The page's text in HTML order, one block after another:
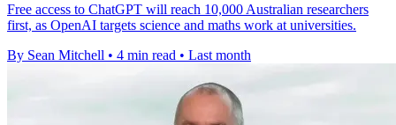
Free access to ChatGPT will reach 10,000 Australian researchers
first, as OpenAI targets science and maths work at universities.
By Sean Mitchell • 4 min read • Last month